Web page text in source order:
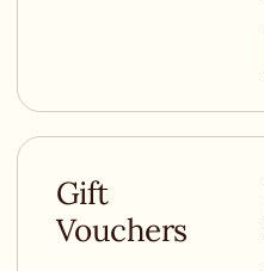
Gift
Vouchers